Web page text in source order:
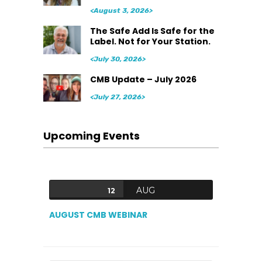
<August 3, 2026>
The Safe Add Is Safe for the
Label. Not for Your Station.
<July 30, 2026>
CMB Update – July 2026
<July 27, 2026>
Upcoming Events
12 AUG
AUGUST CMB WEBINAR